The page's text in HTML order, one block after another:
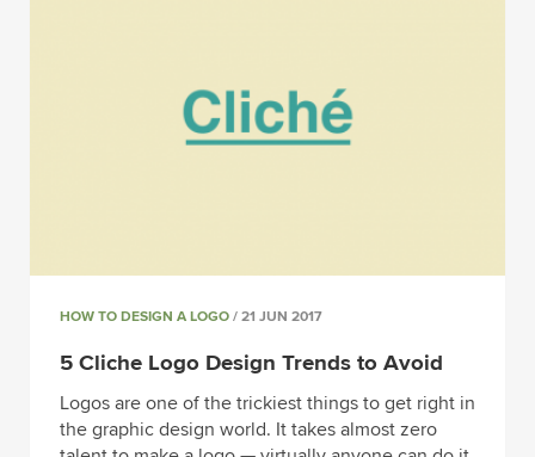
HOW TO DESIGN A LOGO / 21 JUN 2017
5 Cliche Logo Design Trends to Avoid
Logos are one of the trickiest things to get right in
the graphic design world. It takes almost zero